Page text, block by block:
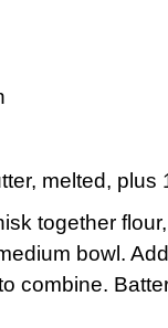
melted, plus
together
bowl.
combine.